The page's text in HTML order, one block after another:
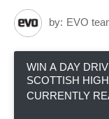
by: EVO
WIN A DAY
SCOTTISH
CURRENTLY